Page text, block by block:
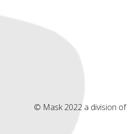
© Mask 2022 a division of